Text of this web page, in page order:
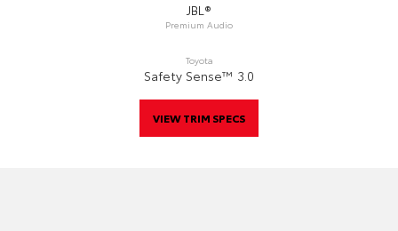
JBL®
Premium Audio
Toyota
Safety Sense™ 3.0
VIEW TRIM SPECS